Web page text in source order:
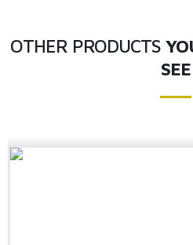
OTHER PRODUCTS
SEE